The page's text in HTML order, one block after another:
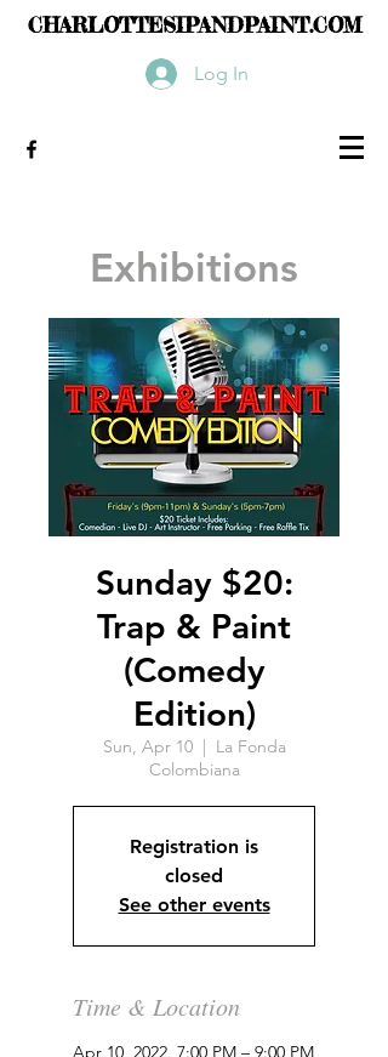
CHARLOTTESIPANDPAINT.COM
Log In
Exhibitions
Sunday $20:
Trap & Paint
(Comedy
Edition)
Sun, Apr 10
  |
La Fonda
Colombiana
Registration is
closed
See other events
Time & Location
Apr 10, 2022, 7:00 PM – 9:00 PM